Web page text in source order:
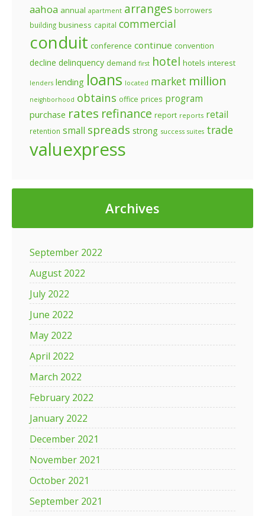
aahoa annual apartment arranges borrowers
building business capital commercial
conduit conference continue convention
decline delinquency demand first hotel hotels interest
lenders lending loans located market million
neighborhood obtains office prices program
purchase rates refinance report reports retail
retention small spreads strong success suites trade
valuexpress
Archives
September 2022
August 2022
July 2022
June 2022
May 2022
April 2022
March 2022
February 2022
January 2022
December 2021
November 2021
October 2021
September 2021